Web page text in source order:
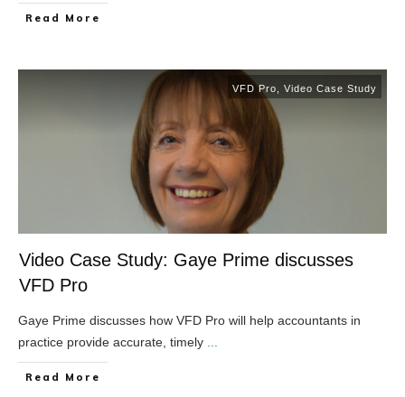
​Read More
VFD Pro Video Case Study
Video Case Study: Gaye Prime discusses
VFD Pro
Gaye Prime discusses how VFD Pro will help accountants in
practice provide accurate, timely
​Read More